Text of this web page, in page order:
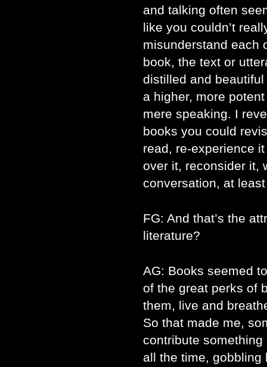
and talking often
like you couldn’t
misunderstand each
book, the text or
distilled and
a higher, more
mere speaking. I
books you could
read, re-experience
over it, reconsider it,
conversation, at
FG: And that’s the
literature?
AG: Books seemed
of the great perks of
them, live and
So that made me,
contribute
all the time, gobbling